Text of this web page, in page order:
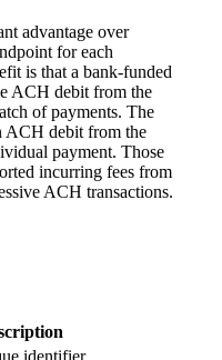
advantage over
for each
is that a bank-funded
ACH debit from the
of payments. The
ACH debit from the
payment. Those
incurring fees from
ACH transactions.